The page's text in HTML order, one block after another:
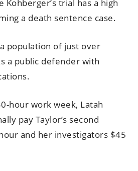
Kohberger’s trial has a high
a death sentence case.
population of just over
a public defender with
hour work week, Latah
pay Taylor’s second
and her investigators $45